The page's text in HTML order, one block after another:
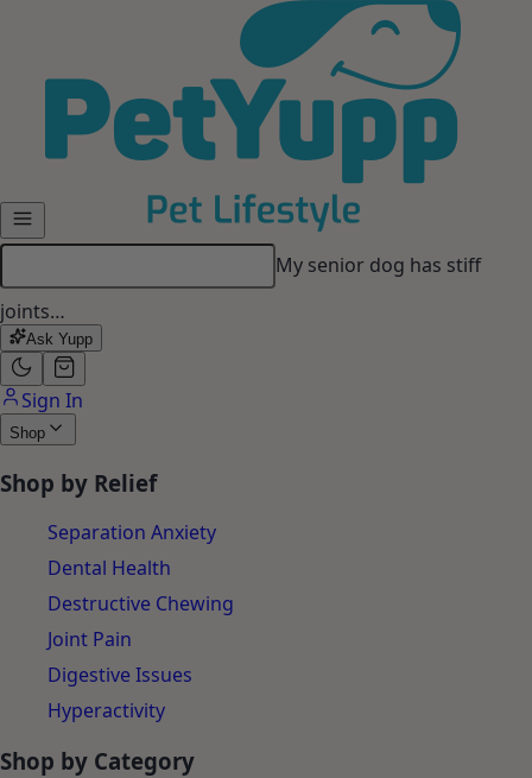
My senior dog has stiff
joints…
Ask Yupp
Sign In
Shop
Shop by Relief
Separation Anxiety
Dental Health
Destructive Chewing
Joint Pain
Digestive Issues
Hyperactivity
Shop by Category